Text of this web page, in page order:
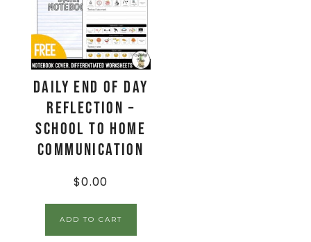
Daily End Of Day
Reflection –
School to Home
Communication
$0.00
ADD TO CART